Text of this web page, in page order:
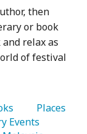
then
or book
relax as
of festival
   Places